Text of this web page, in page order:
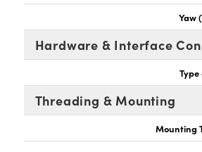
Yaw
Hardware & Interface
Threading & Mounting
Mounting